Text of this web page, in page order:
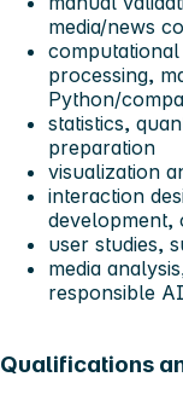
media/news
processing,
Python/
statistics,
preparation
visualization
interaction
development,
user studies,
media
responsible AI
Qualifications